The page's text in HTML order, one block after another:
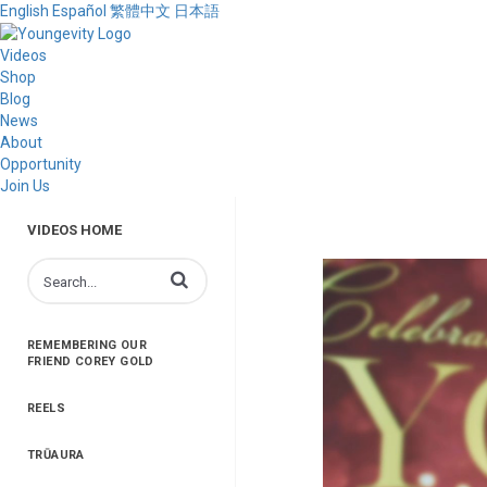
English Español 繁體中文 日本語
Videos
Shop
Blog
News
About
Opportunity
Join Us
VIDEOS HOME
Enter terms to search videos
REMEMBERING OUR
FRIEND COREY GOLD
REELS
TRŪAURA